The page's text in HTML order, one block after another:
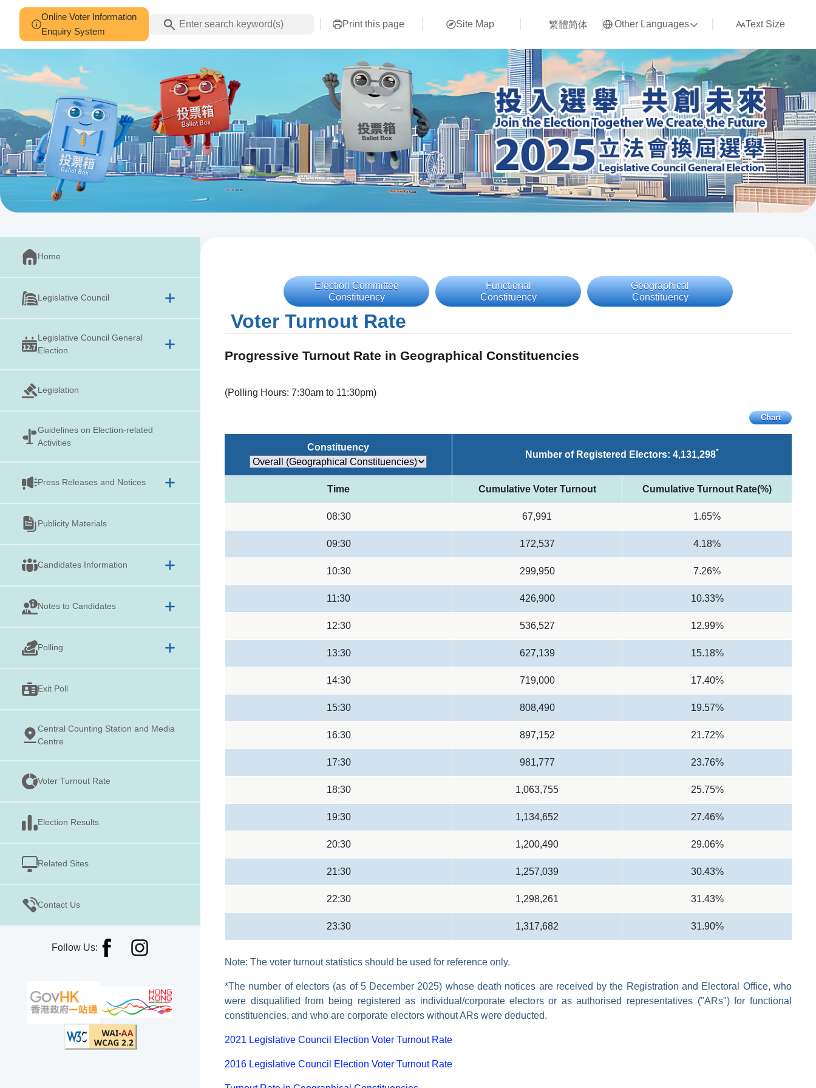
Online Voter Information
Enquiry System
Print this page Site Map 繁體简体 Other Languages Text Size
Home
Legislative Council
Legislative Council General
Election
Legislation
Guidelines on Election-related
Activities
Press Releases and Notices
Publicity Materials
Candidates Information
Notes to Candidates
Polling
Exit Poll
Central Counting Station and Media
Centre
Voter Turnout Rate
Election Results
Related Sites
Contact Us
Follow Us:
Election Committee
Constituency
Functional
Constituency
Geographical
Constituency
Voter Turnout Rate
Progressive Turnout Rate in Geographical Constituencies
(Polling Hours: 7:30am to 11:30pm)
Chart
Constituency
Number of Registered Electors: 4,131,298*
Time Cumulative Voter Turnout Cumulative Turnout Rate(%)
08:30 67,991 1.65%
09:30 172,537 4.18%
10:30 299,950 7.26%
11:30 426,900 10.33%
12:30 536,527 12.99%
13:30 627,139 15.18%
14:30 719,000 17.40%
15:30 808,490 19.57%
16:30 897,152 21.72%
17:30 981,777 23.76%
18:30 1,063,755 25.75%
19:30 1,134,652 27.46%
20:30 1,200,490 29.06%
21:30 1,257,039 30.43%
22:30 1,298,261 31.43%
23:30 1,317,682 31.90%
Note: The voter turnout statistics should be used for reference only.
*The number of electors (as of 5 December 2025) whose death notices are received by the Registration and Electoral Office, who
were disqualified from being registered as individual/corporate electors or as authorised representatives ("ARs") for functional
constituencies, and who are corporate electors without ARs were deducted.
2021 Legislative Council Election Voter Turnout Rate
2016 Legislative Council Election Voter Turnout Rate